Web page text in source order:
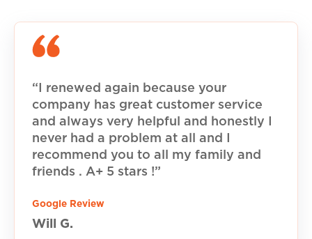
“I renewed again because your
company has great customer service
and always very helpful and honestly I
never had a problem at all and I
recommend you to all my family and
friends . A+ 5 stars !”
Google Review
Will G.